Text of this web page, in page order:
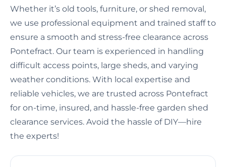
Whether it’s old tools, furniture, or shed removal,
we use professional equipment and trained staff to
ensure a smooth and stress-free clearance across
Pontefract. Our team is experienced in handling
difficult access points, large sheds, and varying
weather conditions. With local expertise and
reliable vehicles, we are trusted across Pontefract
for on-time, insured, and hassle-free garden shed
clearance services. Avoid the hassle of DIY—hire
the experts!